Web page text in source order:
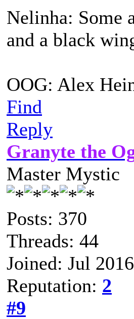
Nelinha: Some
and a black
OOG: Alex
Find
Reply
Granyte the
Master Mystic
Posts: 370
Threads: 44
Joined: Jul 2016
Reputation: 2
#9